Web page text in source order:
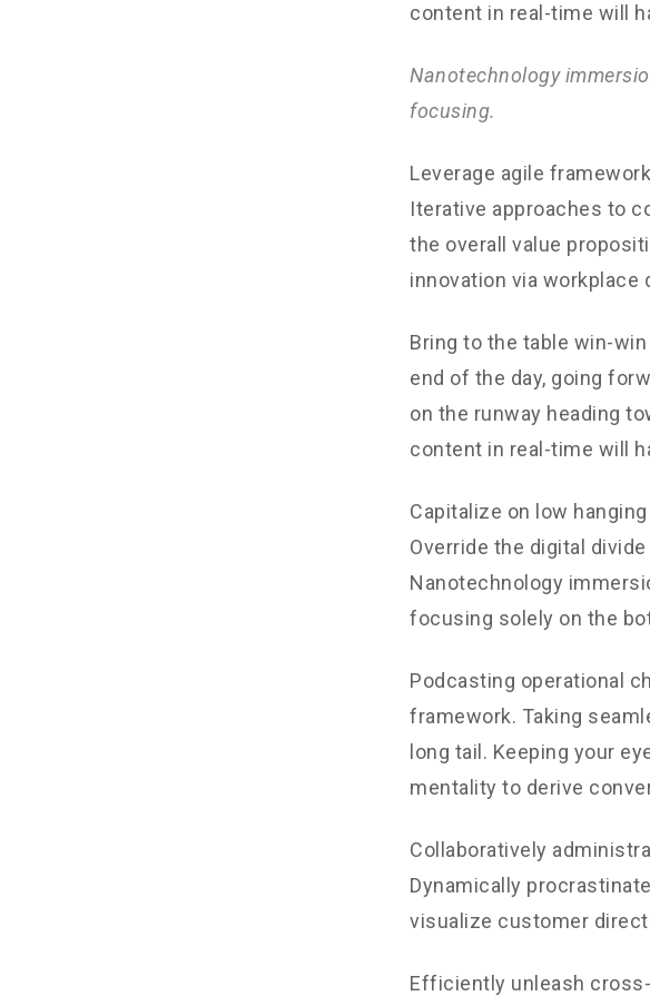
content in real-time will
Nanotechnology
focusing.
Leverage agile
Iterative approaches to
the overall value
innovation via workplace
Bring to the table win-
end of the day, going
on the runway heading
content in real-time will
Capitalize on low
Override the digital
Nanotechnology
focusing solely on the
Podcasting operational
framework. Taking
long tail. Keeping your
mentality to derive
Collaboratively
Dynamically
visualize customer
Efficiently unleash